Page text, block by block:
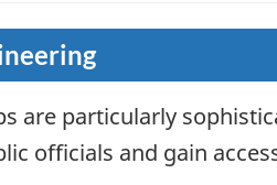
are particularly
officials and gain